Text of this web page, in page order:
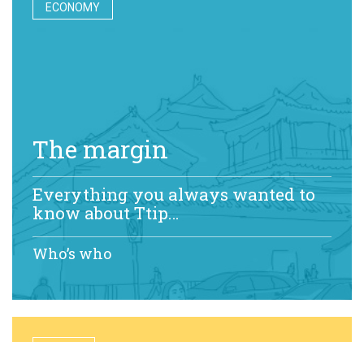
ECONOMY
The margin
Everything you always wanted to
know about Ttip…
Who’s who